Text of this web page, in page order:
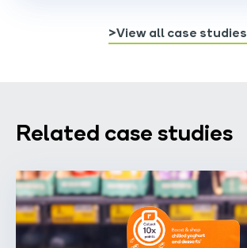
>View all case studies
Related case studies